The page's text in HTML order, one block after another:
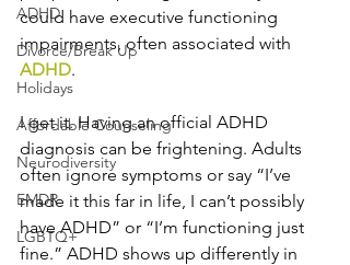
ADHD
Divorce/Break Up
Holidays
Affordable Counseling
Neurodiversity
EMDR
LGBTQ+
could have executive functioning
impairments, often associated with
ADHD.
I get it. Having an official ADHD
diagnosis can be frightening. Adults
often ignore symptoms or say “I’ve
made it this far in life, I can’t possibly
have ADHD” or “I’m functioning just
fine.” ADHD shows up differently in